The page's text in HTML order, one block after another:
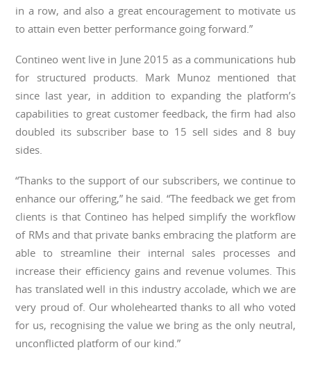
in a row, and also a great encouragement to motivate us
to attain even better performance going forward.”
Contineo went live in June 2015 as a communications hub
for structured products. Mark Munoz mentioned that
since last year, in addition to expanding the platform’s
capabilities to great customer feedback, the firm had also
doubled its subscriber base to 15 sell sides and 8 buy
sides.
“Thanks to the support of our subscribers, we continue to
enhance our offering,” he said. “The feedback we get from
clients is that Contineo has helped simplify the workflow
of RMs and that private banks embracing the platform are
able to streamline their internal sales processes and
increase their efficiency gains and revenue volumes. This
has translated well in this industry accolade, which we are
very proud of. Our wholehearted thanks to all who voted
for us, recognising the value we bring as the only neutral,
unconflicted platform of our kind.”